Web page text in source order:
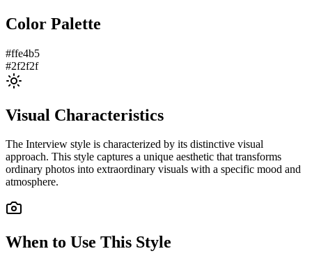
Color Palette
#ffe4b5
#2f2f2f
Visual Characteristics
The Interview style is characterized by its distinctive visual
approach. This style captures a unique aesthetic that transforms
ordinary photos into extraordinary visuals with a specific mood and
atmosphere.
When to Use This Style